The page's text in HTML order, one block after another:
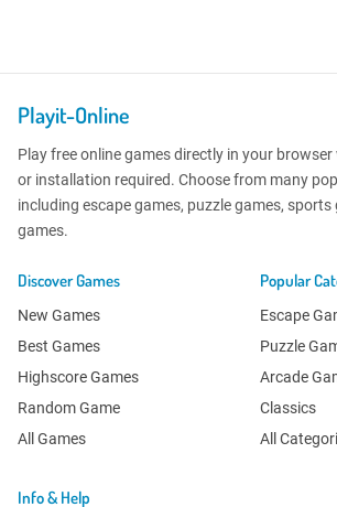
Playit-Online
Play free online games directly in your
or installation required. Choose from many
including escape games, puzzle games, sports
games.
Discover Games
New Games
Best Games
Highscore Games
Random Game
All Games
Popular
Escape
Puzzle
Arcade
Classics
All
Info & Help